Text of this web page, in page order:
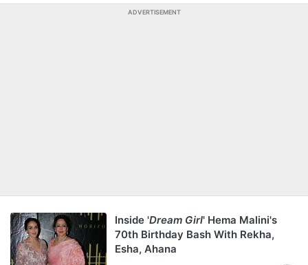
ADVERTISEMENT
Inside 'Dream Girl' Hema Malini's
70th Birthday Bash With Rekha,
Esha, Ahana